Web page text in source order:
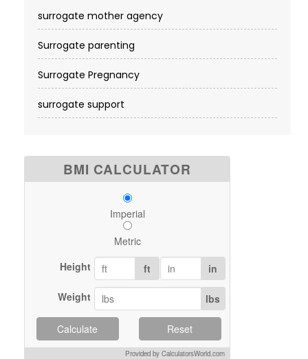
surrogate mother agency
Surrogate parenting
Surrogate Pregnancy
surrogate support
BMI CALCULATOR
Imperial
Metric
Height
ft in
Weight lbs
Calculate Reset
Provided by CalculatorsWorld.com